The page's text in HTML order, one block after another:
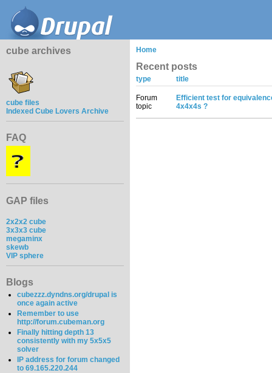
cube archives
cube files
Indexed Cube Lovers Archive
FAQ
GAP files
2x2x2 cube
3x3x3 cube
megaminx
skewb
VIP sphere
Blogs
cubezzz.dyndns.org/drupal is
once again active
Remember to use
http://forum.cubeman.org
Finally hitting depth 13
consistently with my 5x5x5
solver
IP address for forum changed
to 69.165.220.244
Home
Recent posts
type title
Forum
topic
Efficient test for
4x4x4s ?